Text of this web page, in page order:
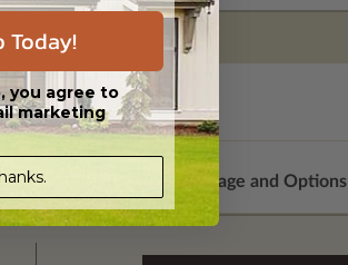
Subtotal of Plan Package and Options
Today!
you agree to
marketing